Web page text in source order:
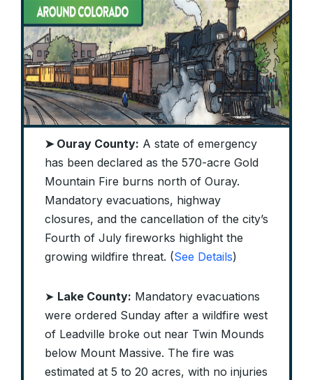
➤ Ouray County: A state of emergency
has been declared as the 570-acre Gold
Mountain Fire burns north of Ouray.
Mandatory evacuations, highway
closures, and the cancellation of the city’s
Fourth of July fireworks highlight the
growing wildfire threat. (See Details)
➤ Lake County: Mandatory evacuations
were ordered Sunday after a wildfire west
of Leadville broke out near Twin Mounds
below Mount Massive. The fire was
estimated at 5 to 20 acres, with no injuries